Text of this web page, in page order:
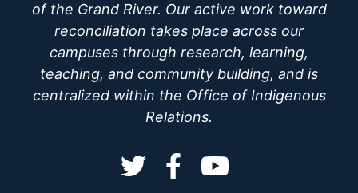
of the Grand River. Our active work toward
reconciliation takes place across our
campuses through research, learning,
teaching, and community building, and is
centralized within the Office of Indigenous
Relations.